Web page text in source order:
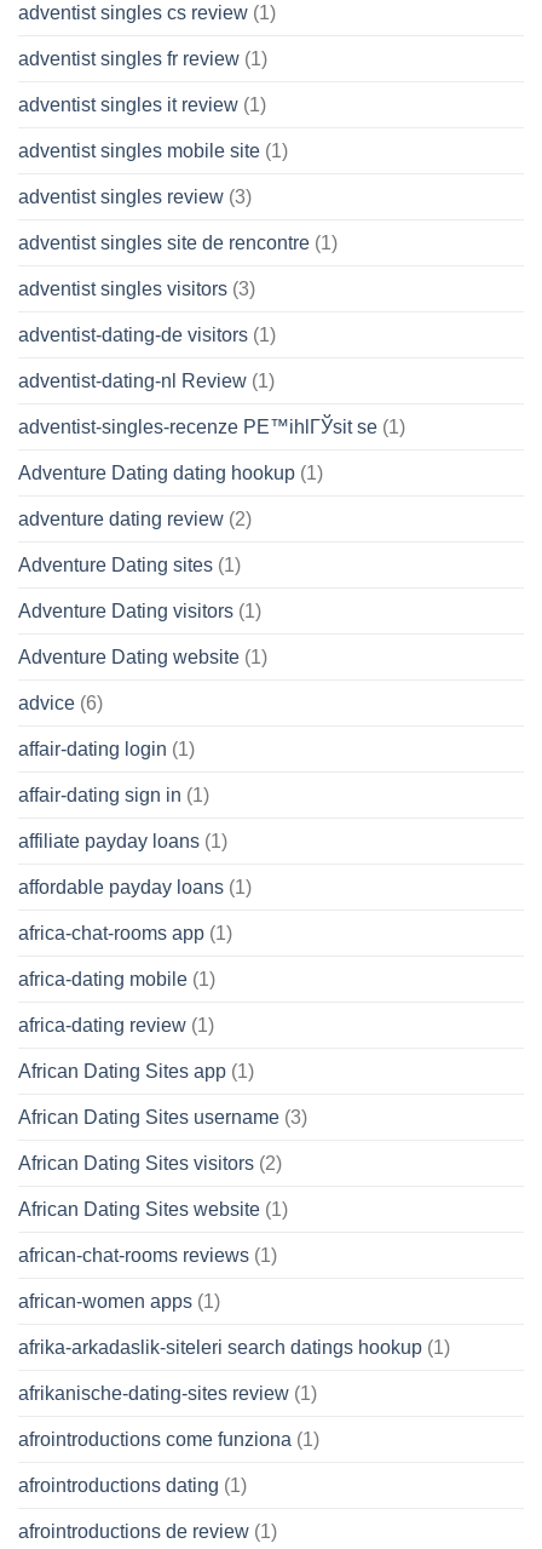
adventist singles cs review (1)
adventist singles fr review (1)
adventist singles it review (1)
adventist singles mobile site (1)
adventist singles review (3)
adventist singles site de rencontre (1)
adventist singles visitors (3)
adventist-dating-de visitors (1)
adventist-dating-nl Review (1)
adventist-singles-recenze PЕ™ihlГЎsit se (1)
Adventure Dating dating hookup (1)
adventure dating review (2)
Adventure Dating sites (1)
Adventure Dating visitors (1)
Adventure Dating website (1)
advice (6)
affair-dating login (1)
affair-dating sign in (1)
affiliate payday loans (1)
affordable payday loans (1)
africa-chat-rooms app (1)
africa-dating mobile (1)
africa-dating review (1)
African Dating Sites app (1)
African Dating Sites username (3)
African Dating Sites visitors (2)
African Dating Sites website (1)
african-chat-rooms reviews (1)
african-women apps (1)
afrika-arkadaslik-siteleri search datings hookup (1)
afrikanische-dating-sites review (1)
afrointroductions come funziona (1)
afrointroductions dating (1)
afrointroductions de review (1)